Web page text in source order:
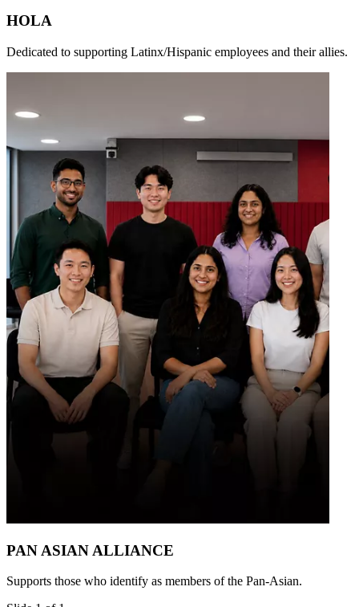
HOLA
Dedicated to supporting Latinx/Hispanic employees and their allies.
PAN ASIAN ALLIANCE
Supports those who identify as members of the Pan-Asian.